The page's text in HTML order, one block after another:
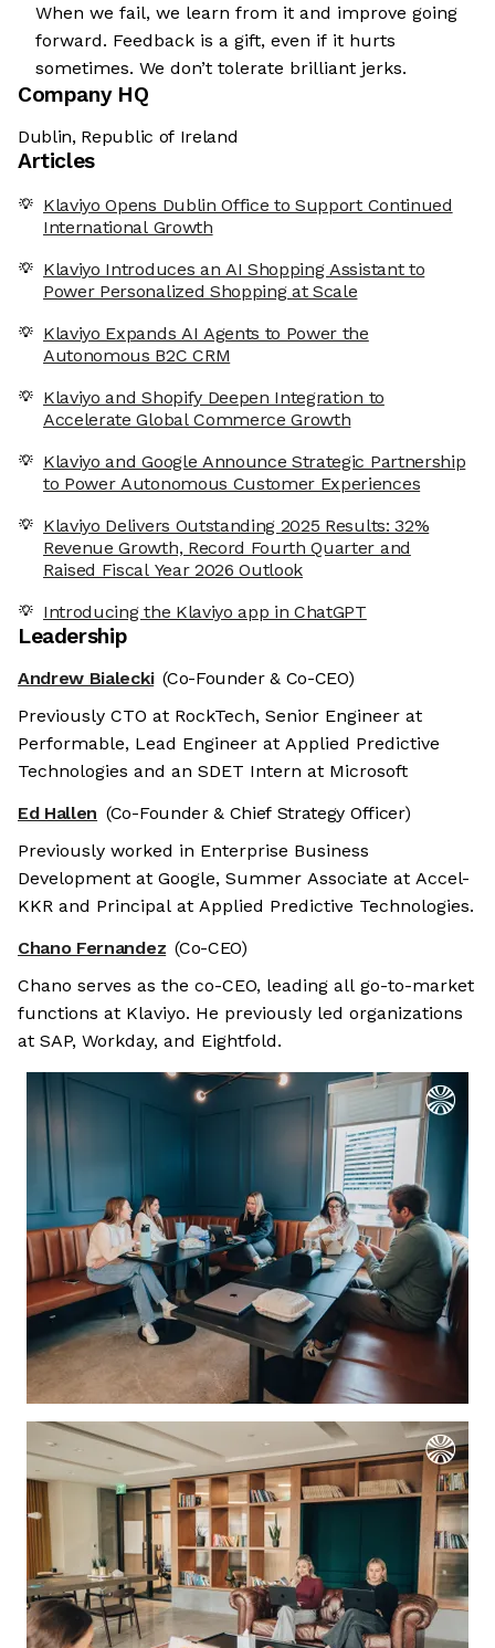
When we fail, we learn from it and improve going
forward. Feedback is a gift, even if it hurts
sometimes. We don’t tolerate brilliant jerks.
Company HQ
Dublin, Republic of Ireland
Articles
Klaviyo Opens Dublin Office to Support Continued
International Growth
Klaviyo Introduces an AI Shopping Assistant to
Power Personalized Shopping at Scale
Klaviyo Expands AI Agents to Power the
Autonomous B2C CRM
Klaviyo and Shopify Deepen Integration to
Accelerate Global Commerce Growth
Klaviyo and Google Announce Strategic Partnership
to Power Autonomous Customer Experiences
Klaviyo Delivers Outstanding 2025 Results: 32%
Revenue Growth, Record Fourth Quarter and
Raised Fiscal Year 2026 Outlook
Introducing the Klaviyo app in ChatGPT
Leadership
Andrew Bialecki (Co-Founder & Co-CEO)
Previously CTO at RockTech, Senior Engineer at
Performable, Lead Engineer at Applied Predictive
Technologies and an SDET Intern at Microsoft
Ed Hallen (Co-Founder & Chief Strategy Officer)
Previously worked in Enterprise Business
Development at Google, Summer Associate at Accel-
KKR and Principal at Applied Predictive Technologies.
Chano Fernandez (Co-CEO)
Chano serves as the co-CEO, leading all go-to-market
functions at Klaviyo. He previously led organizations
at SAP, Workday, and Eightfold.